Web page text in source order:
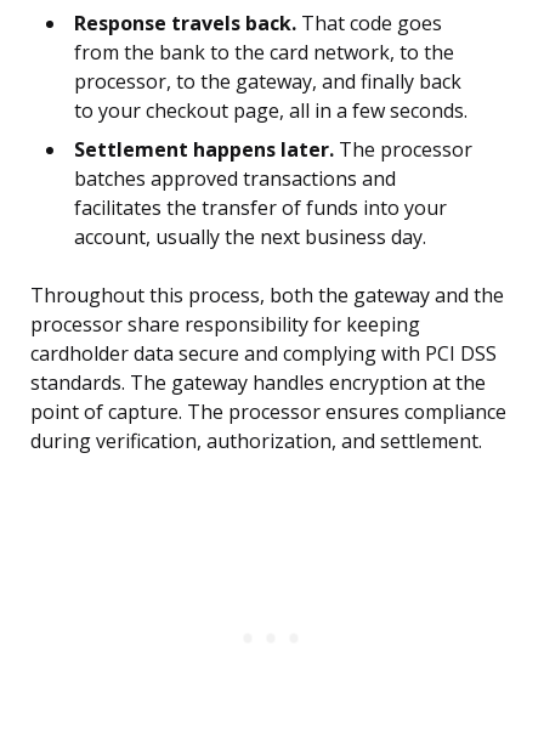
Response travels back. That code goes
from the bank to the card network, to the
processor, to the gateway, and finally back
to your checkout page, all in a few seconds.
Settlement happens later. The processor
batches approved transactions and
facilitates the transfer of funds into your
account, usually the next business day.
Throughout this process, both the gateway and the
processor share responsibility for keeping
cardholder data secure and complying with PCI DSS
standards. The gateway handles encryption at the
point of capture. The processor ensures compliance
during verification, authorization, and settlement.